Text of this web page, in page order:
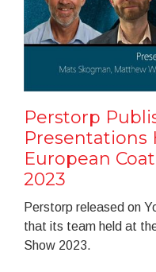
Perstorp
Presentations
European
2023
Perstorp released on
that its team held at
Show 2023.